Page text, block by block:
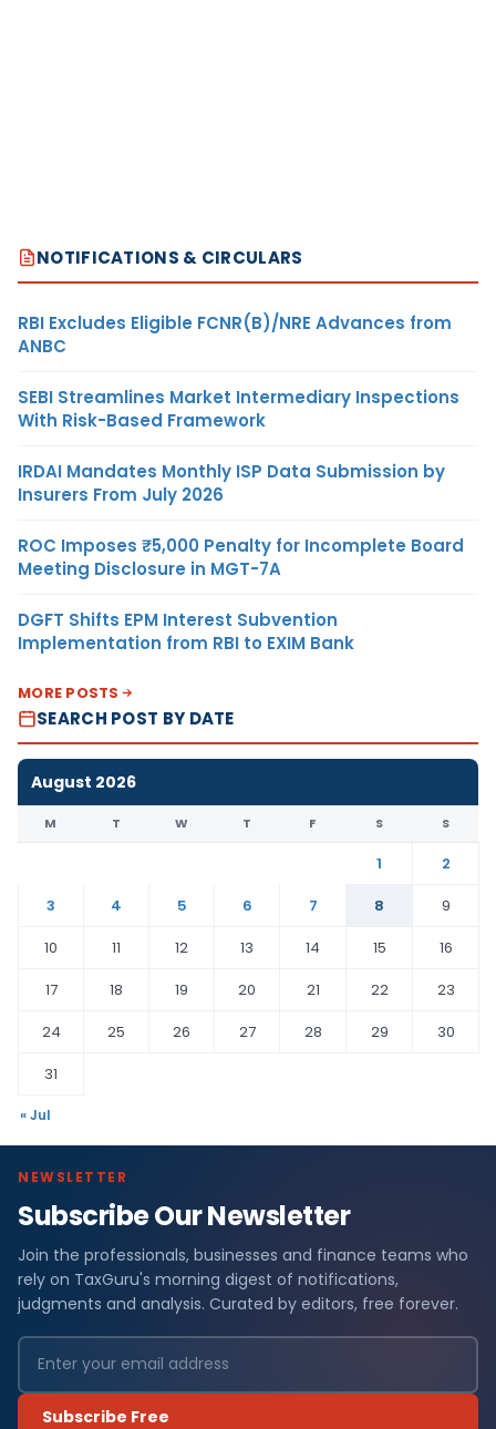
NOTIFICATIONS & CIRCULARS
RBI Excludes Eligible FCNR(B)/NRE Advances from
ANBC
SEBI Streamlines Market Intermediary Inspections
With Risk-Based Framework
IRDAI Mandates Monthly ISP Data Submission by
Insurers From July 2026
ROC Imposes ₹5,000 Penalty for Incomplete Board
Meeting Disclosure in MGT-7A
DGFT Shifts EPM Interest Subvention
Implementation from RBI to EXIM Bank
MORE POSTS
SEARCH POST BY DATE
August 2026
M T W T F S S
1
2
3
4 5 6 7 8
9
10
11 12 13 14 15
16
17
18 19 20 21 22
23
24
25 26 27 28 29
30
31
« Jul
NEWSLETTER
Subscribe Our Newsletter
Join the professionals, businesses and finance teams who
rely on TaxGuru's morning digest of notifications,
judgments and analysis. Curated by editors, free forever.
Subscribe Free